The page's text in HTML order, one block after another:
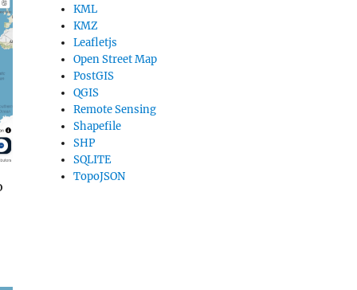
KML
KMZ
Leafletjs
Open Street Map
PostGIS
QGIS
Remote Sensing
Shapefile
SHP
SQLITE
TopoJSON